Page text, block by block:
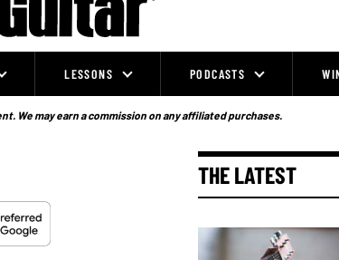
LESSONS PODCASTS
We may earn a commission on any affiliated purchases.
THE LATEST